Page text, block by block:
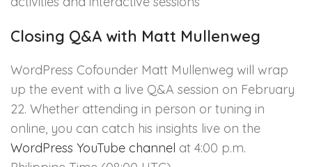
Closing Q&A with Matt Mullenweg
WordPress Cofounder Matt Mullenweg will wrap
up the event with a live Q&A session on February
22. Whether attending in person or tuning in
online, you can catch his insights live on the
WordPress YouTube channel at 4:00 p.m.